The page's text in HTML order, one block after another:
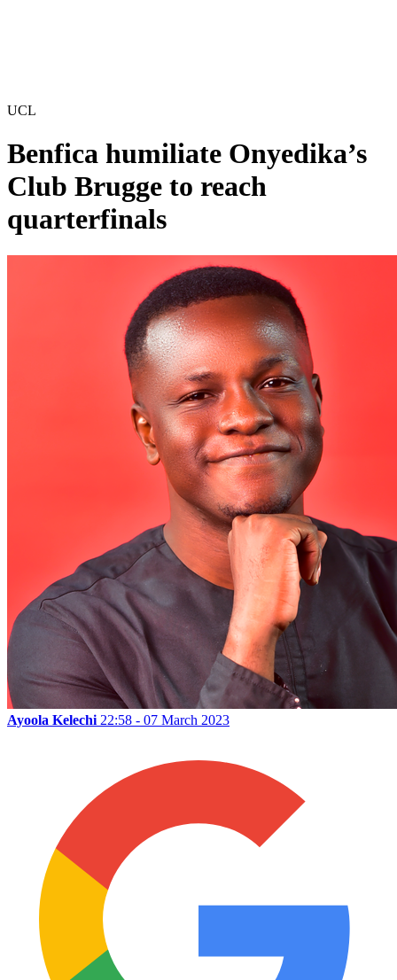
UCL
Benfica humiliate Onyedika’s
Club Brugge to reach
quarterfinals
Ayoola Kelechi 22:58 - 07 March 2023